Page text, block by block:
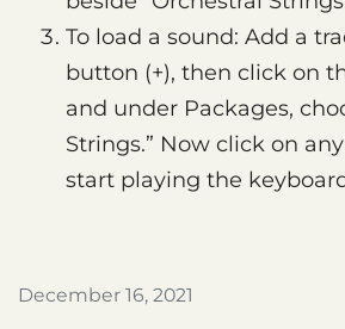
To load a sound: Add a
button (+), then click on
and under Packages,
Strings.” Now click on
start playing the
December 16, 2021